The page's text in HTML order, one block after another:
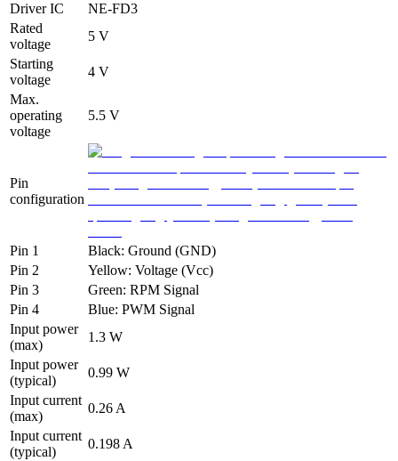
Driver IC
NE-FD3
Rated
voltage
5 V
Starting
voltage
4 V
Max.
operating
voltage
5.5 V
Pin
configuration
Pin 1
Black: Ground (GND)
Pin 2
Yellow: Voltage (Vcc)
Pin 3
Green: RPM Signal
Pin 4
Blue: PWM Signal
Input power
(max)
1.3 W
Input power
(typical)
0.99 W
Input current
(max)
0.26 A
Input current
(typical)
0.198 A